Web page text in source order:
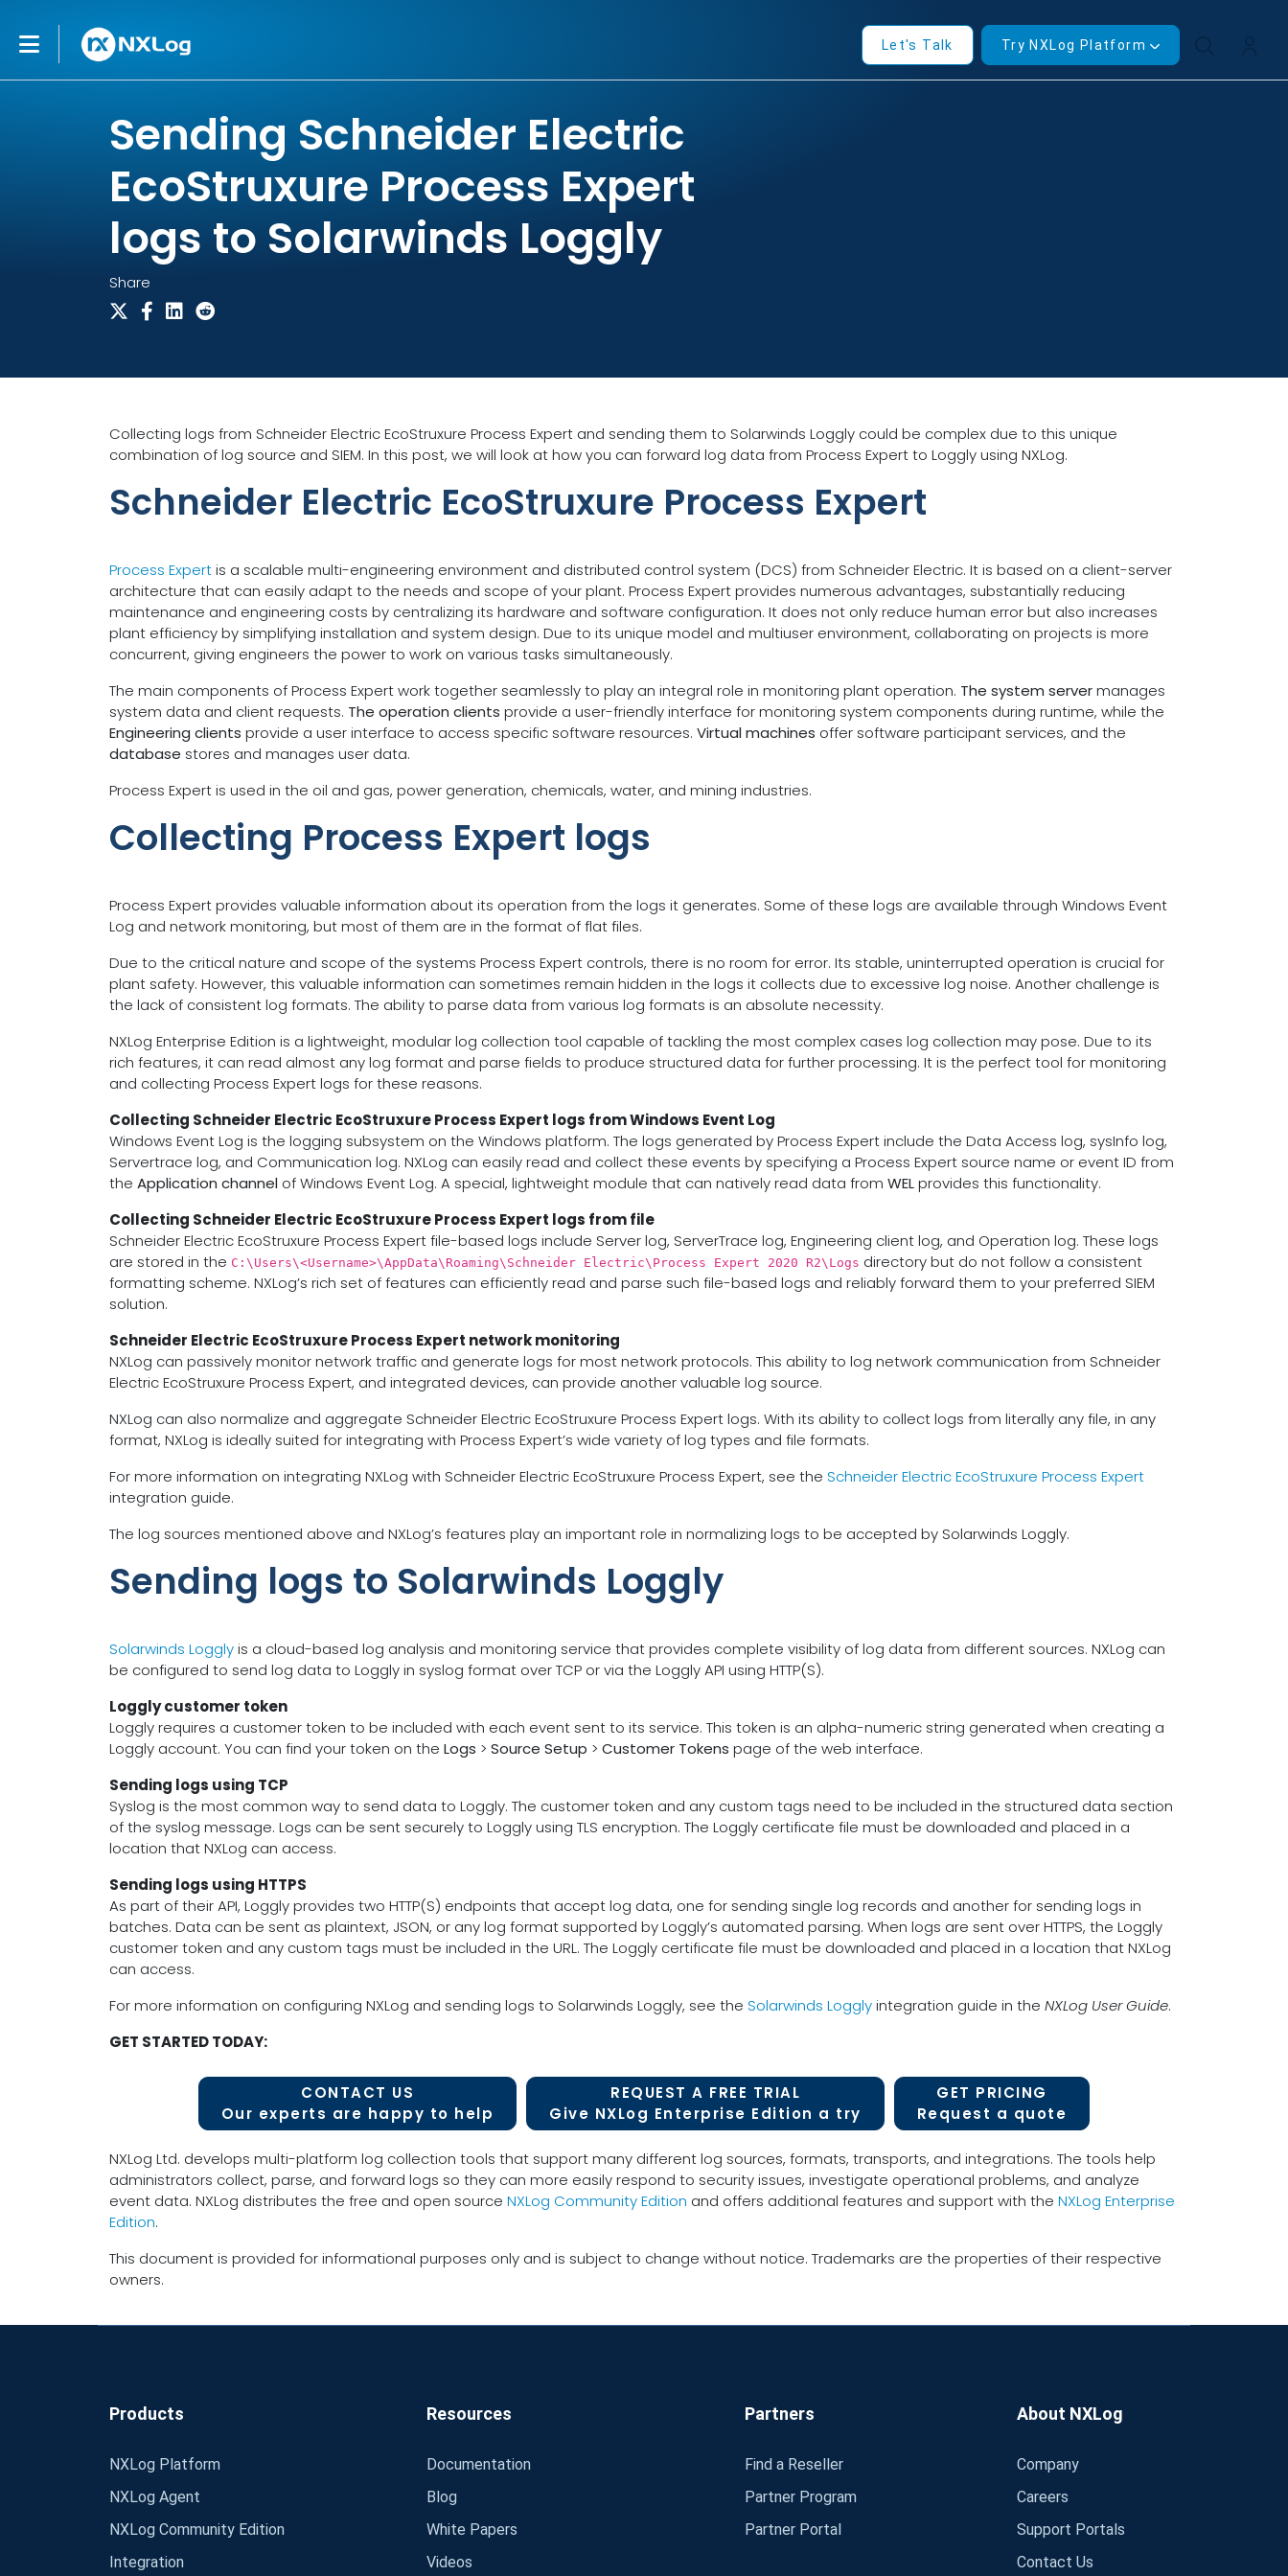
Let's Talk Try NXLog Platform
Sending Schneider Electric
EcoStruxure Process Expert
logs to Solarwinds Loggly
Share
Collecting logs from Schneider Electric EcoStruxure Process Expert and sending them to Solarwinds Loggly could be complex due to this unique
combination of log source and SIEM. In this post, we will look at how you can forward log data from Process Expert to Loggly using NXLog.
Schneider Electric EcoStruxure Process Expert
Process Expertis a scalable multi-engineering environment and distributed control system (DCS) from Schneider Electric. It is based on a client-server
architecture that can easily adapt to the needs and scope of your plant. Process Expert provides numerous advantages, substantially reducing
maintenance and engineering costs by centralizing its hardware and software configuration. It does not only reduce human error but also increases
plant efficiency by simplifying installation and system design. Due to its unique model and multiuser environment, collaborating on projects is more
concurrent, giving engineers the power to work on various tasks simultaneously.
The main components of Process Expert work together seamlessly to play an integral role in monitoring plant operation. The system servermanages
system data and client requests. The operation clients provide a user-friendly interface for monitoring system components during runtime, while the
Engineering clients provide a user interface to access specific software resources. Virtual machines offer software participant services, and the
database stores and manages user data.
Process Expert is used in the oil and gas, power generation, chemicals, water, and mining industries.
Collecting Process Expert logs
Process Expert provides valuable information about its operation from the logs it generates. Some of these logs are available through Windows Event
Log and network monitoring, but most of them are in the format of flat files.
Due to the critical nature and scope of the systems Process Expert controls, there is no room for error. Its stable, uninterrupted operation is crucial for
plant safety. However, this valuable information can sometimes remain hidden in the logs it collects due to excessive log noise. Another challenge is
the lack of consistent log formats. The ability to parse data from various log formats is an absolute necessity.
NXLog Enterprise Edition is a lightweight, modular log collection tool capable of tackling the most complex cases log collection may pose. Due to its
rich features, it can read almost any log format and parse fields to produce structured data for further processing. It is the perfect tool for monitoring
and collecting Process Expert logs for these reasons.
Collecting Schneider Electric EcoStruxure Process Expert logs from Windows Event Log
Windows Event Log is the logging subsystem on the Windows platform. The logs generated by Process Expert include the Data Access log, sysInfo log,
Servertrace log, and Communication log. NXLog can easily read and collect these events by specifying a Process Expert source name or event ID from
the Application channel of Windows Event Log. A special, lightweight module that can natively read data from WELprovides this functionality.
Collecting Schneider Electric EcoStruxure Process Expert logs from file
Schneider Electric EcoStruxure Process Expert file-based logs include Server log, ServerTrace log, Engineering client log, and Operation log. These logs
are stored in the C:\Users\<Username>\AppData\Roaming\Schneider Electric\Process Expert 2020 R2\Logs directory but do not follow a consistent
formatting scheme. NXLog’s rich set of features can efficiently read and parse such file-based logs and reliably forward them to your preferred SIEM
solution.
Schneider Electric EcoStruxure Process Expert network monitoring
NXLog can passively monitor network traffic and generate logs for most network protocols. This ability to log network communication from Schneider
Electric EcoStruxure Process Expert, and integrated devices, can provide another valuable log source.
NXLog can also normalize and aggregate Schneider Electric EcoStruxure Process Expert logs. With its ability to collect logs from literally any file, in any
format, NXLog is ideally suited for integrating with Process Expert’s wide variety of log types and file formats.
For more information on integrating NXLog with Schneider Electric EcoStruxure Process Expert, see the Schneider Electric EcoStruxure Process Expert
integration guide.
The log sources mentioned above and NXLog’s features play an important role in normalizing logs to be accepted by Solarwinds Loggly.
Sending logs to Solarwinds Loggly
Solarwinds Logglyis a cloud-based log analysis and monitoring service that provides complete visibility of log data from different sources. NXLog can
be configured to send log data to Loggly in syslog format over TCP or via the Loggly API using HTTP(S).
Loggly customer token
Loggly requires a customer token to be included with each event sent to its service. This token is an alpha-numeric string generated when creating a
Loggly account. You can find your token on the Logs > Source Setup > Customer Tokens page of the web interface.
Sending logs using TCP
Syslog is the most common way to send data to Loggly. The customer token and any custom tags need to be included in the structured data section
of the syslog message. Logs can be sent securely to Loggly using TLS encryption. The Loggly certificate file must be downloaded and placed in a
location that NXLog can access.
Sending logs using HTTPS
As part of their API, Loggly provides two HTTP(S) endpoints that accept log data, one for sending single log records and another for sending logs in
batches. Data can be sent as plaintext, JSON, or any log format supported by Loggly’s automated parsing. When logs are sent over HTTPS, the Loggly
customer token and any custom tags must be included in the URL. The Loggly certificate file must be downloaded and placed in a location that NXLog
can access.
For more information on configuring NXLog and sending logs to Solarwinds Loggly, see the Solarwinds Logglyintegration guide in the NXLog User Guide.
GET STARTED TODAY:
CONTACT US
Our experts are happy to help
REQUEST A FREE TRIAL
Give NXLog Enterprise Edition a try
GET PRICING
Request a quote
NXLog Ltd. develops multi-platform log collection tools that support many different log sources, formats, transports, and integrations. The tools help
administrators collect, parse, and forward logs so they can more easily respond to security issues, investigate operational problems, and analyze
event data. NXLog distributes the free and open source NXLog Community Edition and offers additional features and support with the NXLog Enterprise
Edition.
This document is provided for informational purposes only and is subject to change without notice. Trademarks are the properties of their respective
owners.
Products
NXLog Platform
NXLog Agent
NXLog Community Edition
Integration
Resources
Documentation
Blog
White Papers
Videos
Partners
Find a Reseller
Partner Program
Partner Portal
About NXLog
Company
Careers
Support Portals
Contact Us